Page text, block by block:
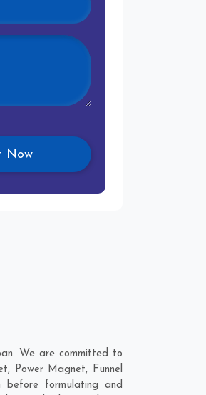
We are committed to
Power Magnet, Funnel
before formulating and